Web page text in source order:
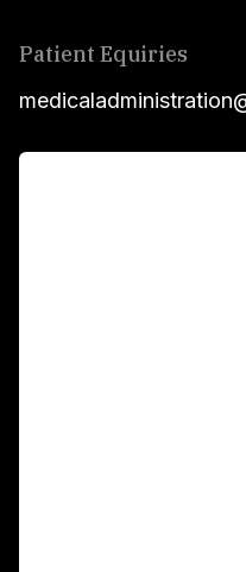
Patient Equiries